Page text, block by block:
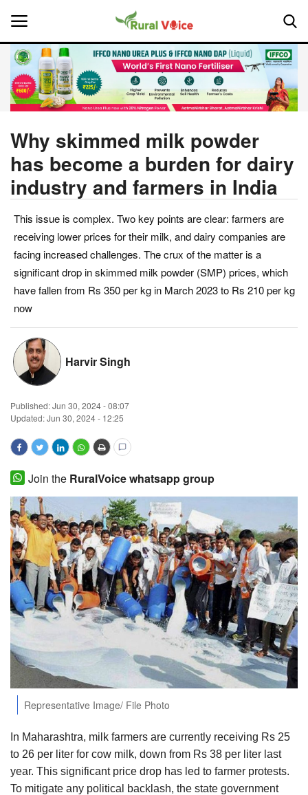
Home
About Us
Leadership Profiles
National
Politics
Opinion
Magazine
States
Agritech
International
Rural Dialogue
Ground Report
Gallery
Agriculture Conclave and NACOF
Language
English Hindi
Why skimmed milk powder
has become a burden for dairy
industry and farmers in India
This issue is complex. Two key points are clear: farmers are
receiving lower prices for their milk, and dairy companies are
facing increased challenges. The crux of the matter is a
significant drop in skimmed milk powder (SMP) prices, which
have fallen from Rs 350 per kg in March 2023 to Rs 210 per kg
now
Harvir Singh
Published:Jun 30, 2024 - 08:07
Updated: Jun 30, 2024 - 12:25
Join the RuralVoice whatsapp group
Representative Image/ File Photo
In Maharashtra, milk farmers are currently receiving Rs 25
to 26 per liter for cow milk, down from Rs 38 per liter last
year. This significant price drop has led to farmer protests.
To mitigate any political backlash, the state government